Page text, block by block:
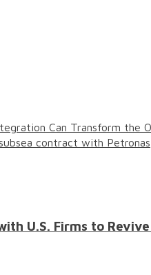
Can Transform the
contract with Petronas
U.S. Firms to